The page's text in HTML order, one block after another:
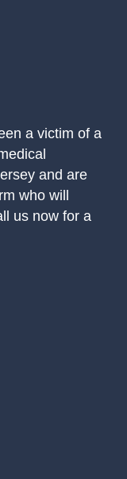
a victim of a
and are
who will
us now for a